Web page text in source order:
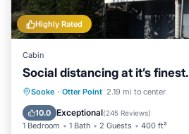
Highly Rated
Cabin
Social distancing at it’s finest.
Sooke · Otter Point 2.19 mi to center
10.0 Exceptional(245 Reviews)
1 Bedroom 1 Bath 2 Guests 400 ft²
Hot Tub Parking
Kitchen